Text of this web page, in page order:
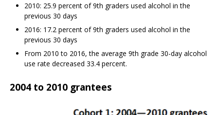
2010: 25.9 percent of 9th graders used alcohol in the
previous 30 days
2016: 17.2 percent of 9th graders used alcohol in the
previous 30 days
From 2010 to 2016, the average 9th grade 30-day alcohol
use rate decreased 33.4 percent.
2004 to 2010 grantees